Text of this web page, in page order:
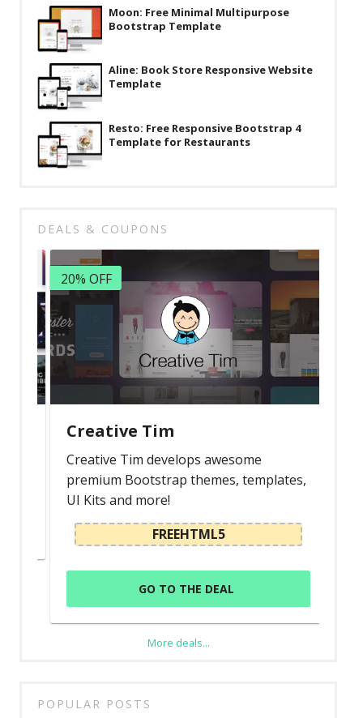
Collections
Resourses
Reviews
Hire us
FAQ
Moon: Free Minimal Multipurpose
Bootstrap Template
Aline: Book Store Responsive Website
Template
Resto: Free Responsive Bootstrap 4
Template for Restaurants
DEALS & COUPONS
20% OFF
Creative Tim
Creative Tim develops awesome
premium Bootstrap themes, templates,
UI Kits and more!
FREEHTML5
GO TO THE DEAL
More deals...
POPULAR POSTS